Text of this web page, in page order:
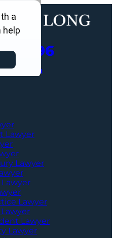
4596
Lawyer
Lawyer
Lawyer
Lawyer
Lawyer